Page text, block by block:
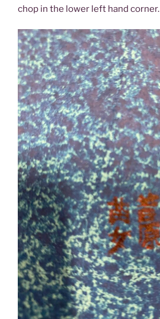
chop in the lower left hand corner.